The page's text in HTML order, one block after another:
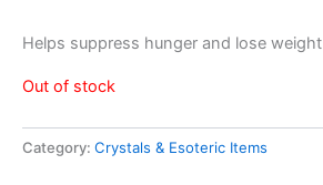
Helps suppress hunger and lose weight
Out of stock
Category: Crystals & Esoteric Items